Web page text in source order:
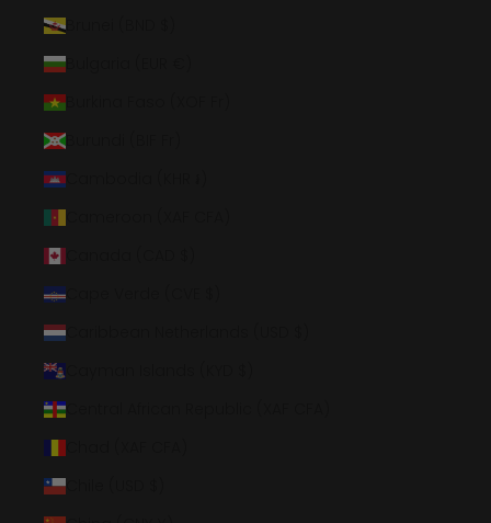
Brunei (BND $)
Bulgaria (EUR €)
Burkina Faso (XOF Fr)
Burundi (BIF Fr)
Cambodia (KHR ៛)
Cape Verde (CVE $)
Caribbean Netherlands (USD $)
Central African Republic (XAF CFA)
Chile (USD $)